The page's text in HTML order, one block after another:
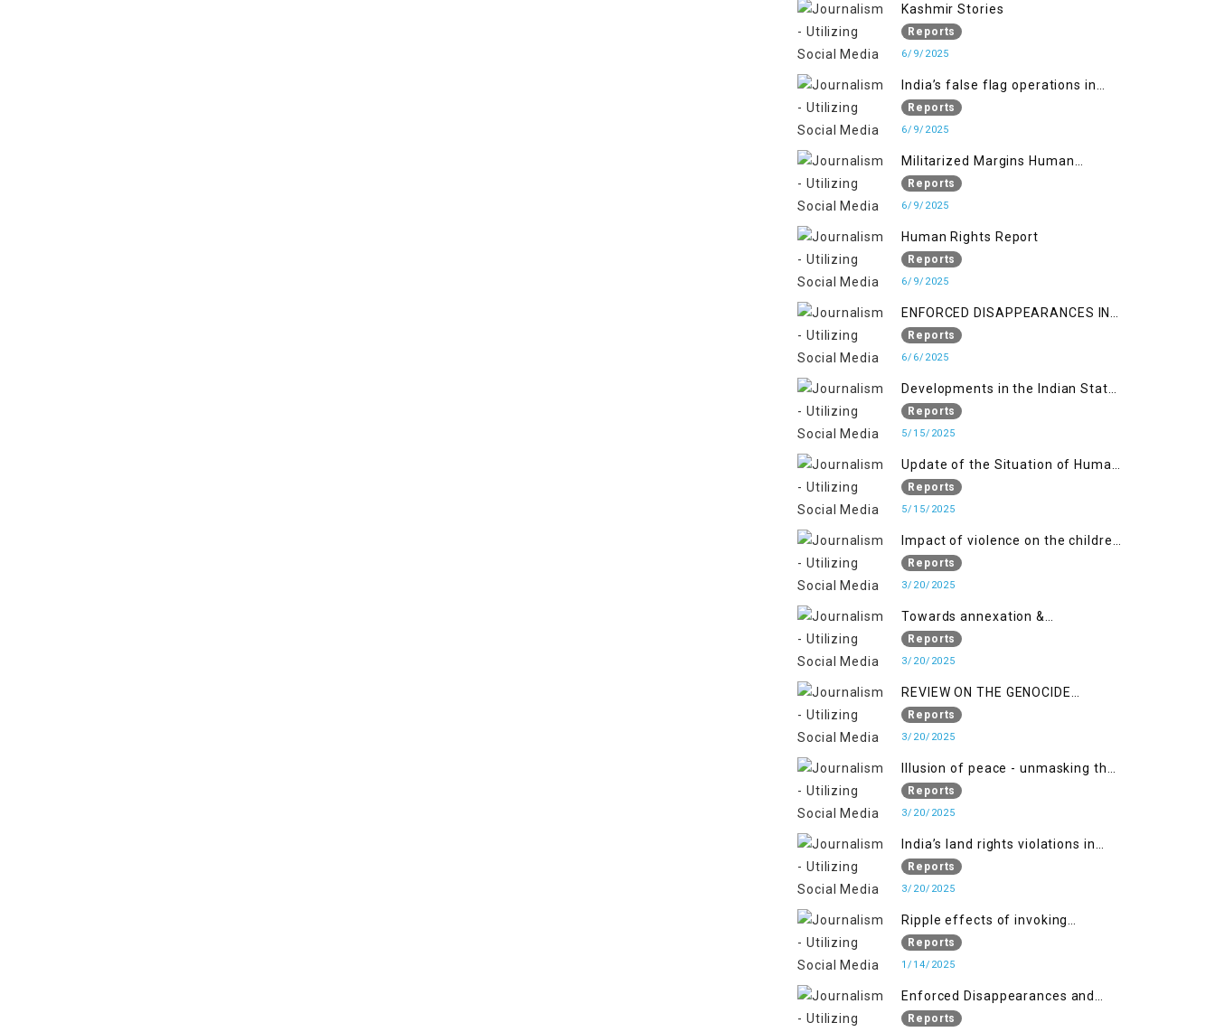
Kashmir Stories
Reports
6/9/2025
India’s false flag operations in
Indian occupied territory of
Jammu and Kashmir
Reports
6/9/2025
Militarized Margins Human
trafficking gendered violence and
state complicity in occupied
Reports
6/9/2025
Human Rights Report
Reports
6/9/2025
ENFORCED DISAPPEARANCES IN
INDIAN-OCCUPIED JAMMU AND
KASHMIR
Reports
6/6/2025
Developments in the Indian State
of Jammu and Kashmir from
June 2016 to April 2018, and
in Azad Jammu and Kashmir and
Gilgit-Baltistan
Reports
5/15/2025
Update of the Situation of Human
Rights in Indian-Administered
Kashmir and Pakistan-
2018 to April 2019
Reports
5/15/2025
Impact of violence on the children
of Jammu and Kashmir”
Reports
3/20/2025
Towards annexation &
Indianization of Kashmir in broad
daylight
Reports
3/20/2025
REVIEW ON THE GENOCIDE
AGAINST PALESTINE
Reports
3/20/2025
Illusion of peace - unmasking the
myth of normalcy in Indian
occupied Kashmir
Reports
3/20/2025
India’s land rights violations in
Kashmir
Reports
3/20/2025
Ripple effects of invoking
draconian laws
Reports
1/14/2025
Enforced Disappearances and
India's Inaction in IoK
Reports